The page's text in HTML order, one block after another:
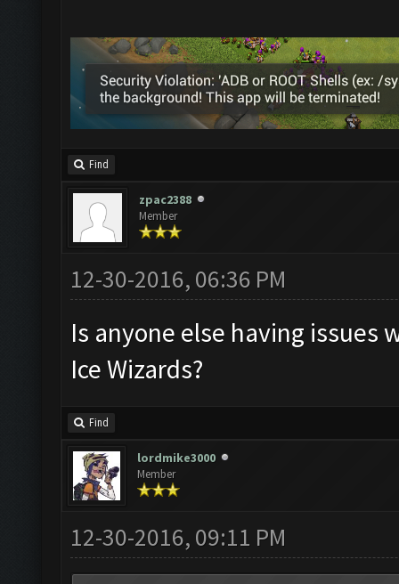
Find
zpac2388
Member
12-30-2016, 06:36 PM
Is anyone else having issues
Ice Wizards?
Find
lordmike3000
Member
12-30-2016, 09:11 PM